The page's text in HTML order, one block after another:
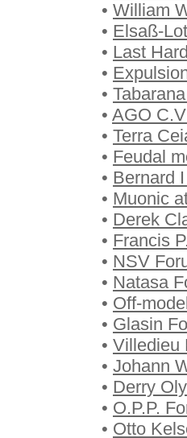
• William
• Elsaß-
• Last
•
•
• AGO
• Terra
• Feudal
• Bernard
• Muonic
• Derek
• Francis
• NSV
• Natasa
• Off-
• Glasin
• Villedieu
• Johann
• Derry
• O.P.P.
• Otto